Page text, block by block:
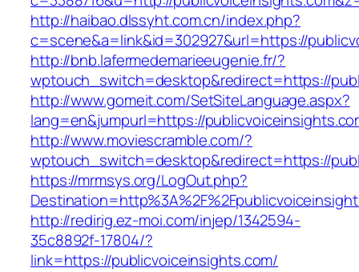
http://haibao.dlssyht.com.cn/index.php?
c=scene&a=link&id=302927&url=https://
http://bnb.lafermedemarieeugenie.fr/?
wptouch_switch=desktop&redirect=https://
http://www.gomeit.com/SetSiteLanguage.aspx?
lang=en&jumpurl=https://
http://www.moviescramble.com/?
wptouch_switch=desktop&redirect=https://
https://mrmsys.org/LogOut.php?
http://redirig.ez-moi.com/injep/1342594-
35c8892f-17804/?
link=https://publicvoiceinsights.com/